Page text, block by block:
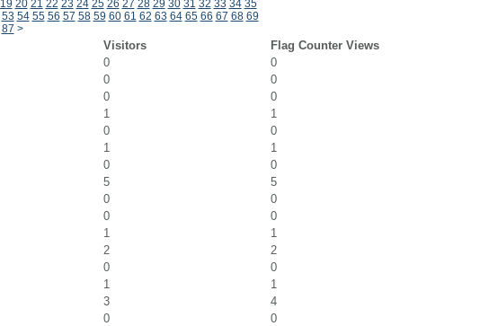
19 20 21 22 23 24 25 26 27 28 29 30 31 32 33 34 35
53 54 55 56 57 58 59 60 61 62 63 64 65 66 67 68 69
87 >
Visitors
Flag Counter Views
0
0
0
0
0
0
1
1
0
0
1
1
0
0
5
5
0
0
0
0
1
1
2
2
0
0
1
1
3
4
0
0